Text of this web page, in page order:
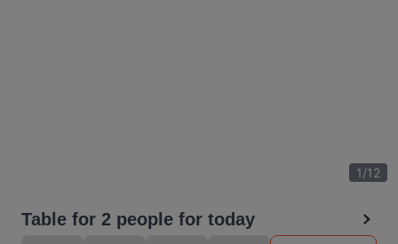
1/12
Table for 2 people for today